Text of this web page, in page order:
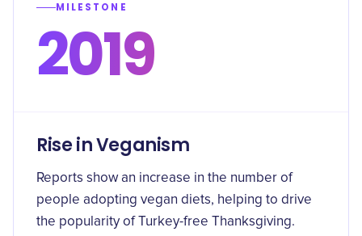
MILESTONE
2019
Rise in Veganism
Reports show an increase in the number of
people adopting vegan diets, helping to drive
the popularity of Turkey-free Thanksgiving.